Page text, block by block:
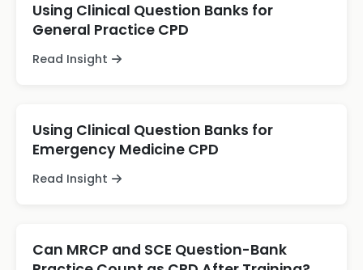
Using Clinical Question Banks for
General Practice CPD
Read Insight
Using Clinical Question Banks for
Emergency Medicine CPD
Read Insight
Can MRCP and SCE Question-Bank